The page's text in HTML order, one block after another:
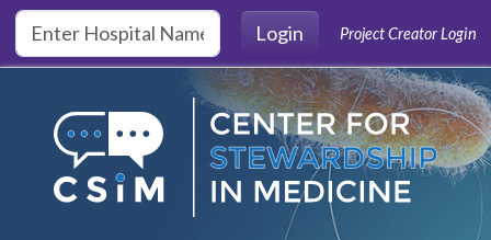
Skip to main content
Login
Project Creator Login